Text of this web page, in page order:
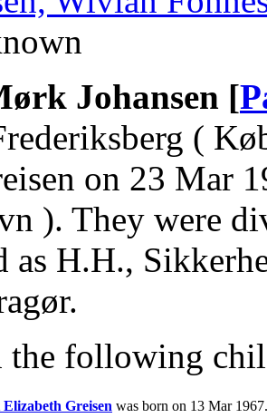
Johansen [
(
on 23 Mar
). They were
as H.H.,
the following
Greisen was born on 13 Mar 1967.